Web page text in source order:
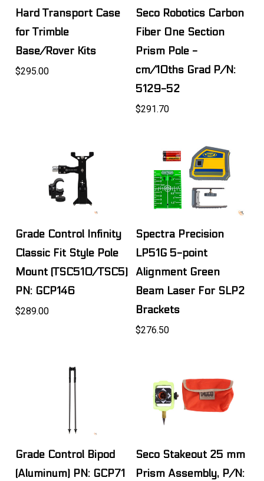
Hard Transport Case
for Trimble
Base/Rover Kits
$295.00
Seco Robotics Carbon
Fiber One Section
Prism Pole -
cm/10ths Grad P/N:
5129-52
$291.70
Grade Control Infinity
Classic Fit Style Pole
Mount (TSC510/TSC5)
PN: GCP146
$289.00
Spectra Precision
LP51G 5-point
Alignment Green
Beam Laser For SLP2
Brackets
$276.50
Grade Control Bipod
(Aluminum) PN: GCP71
Seco Stakeout 25 mm
Prism Assembly, P/N: